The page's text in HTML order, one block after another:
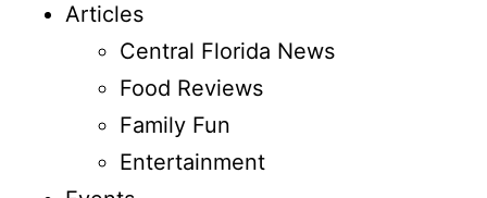
Articles
Central Florida News
Food Reviews
Family Fun
Entertainment